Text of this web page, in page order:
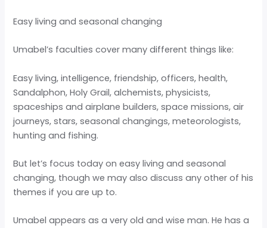
Easy living and seasonal changing
Umabel’s faculties cover many different things like:
Easy living, intelligence, friendship, officers, health,
Sandalphon, Holy Grail, alchemists, physicists,
spaceships and airplane builders, space missions, air
journeys, stars, seasonal changings, meteorologists,
hunting and fishing.
But let’s focus today on easy living and seasonal
changing, though we may also discuss any other of his
themes if you are up to.
Umabel appears as a very old and wise man. He has a